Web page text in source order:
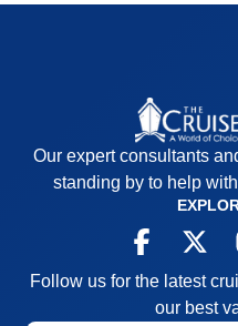
Our expert consultants
standing by to help
Follow us for the latest
our best